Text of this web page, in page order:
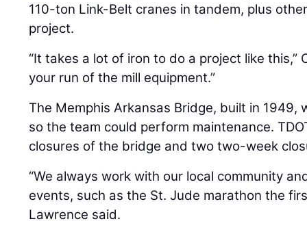
110-ton Link-Belt cranes in tandem, plus
project.
“It takes a lot of iron to do a project like this,”
your run of the mill equipment.”
The Memphis Arkansas Bridge, built in
so the team could perform maintenance.
closures of the bridge and two two-week
“We always work with our local community
events, such as the St. Jude marathon the
Lawrence said.